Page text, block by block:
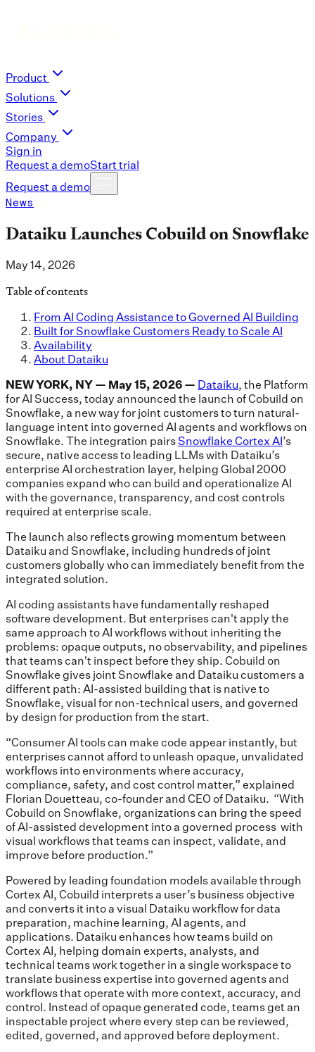
Product
Solutions
Stories
Company
Sign in
Request a demoStart trial
Request a demo
News
Dataiku Launches Cobuild on Snowflake
May 14, 2026
Table of contents
From AI Coding Assistance to Governed AI Building
Built for Snowflake Customers Ready to Scale AI
Availability
About Dataiku
NEW YORK, NY — May 15, 2026 — Dataiku, the Platform
for AI Success, today announced the launch of Cobuild on
Snowflake, a new way for joint customers to turn natural-
language intent into governed AI agents and workflows on
Snowflake. The integration pairsSnowflake Cortex AI’s
secure, native access to leading LLMs with Dataiku’s
enterprise AI orchestration layer, helping Global 2000
companies expand who can build and operationalize AI
with the governance, transparency, and cost controls
required at enterprise scale.
The launch also reflects growing momentum between
Dataiku and Snowflake, including hundreds of joint
customers globally who can immediately benefit from the
integrated solution.
AI coding assistants have fundamentally reshaped
software development. But enterprises can't apply the
same approach to AI workflows without inheriting the
problems: opaque outputs, no observability, and pipelines
that teams can't inspect before they ship. Cobuild on
Snowflake gives joint Snowflake and Dataiku customers a
different path: AI-assisted building that is native to
Snowflake, visual for non-technical users, and governed
by design for production from the start.
“Consumer AI tools can make code appear instantly, but
enterprises cannot afford to unleash opaque, unvalidated
workflows into environments where accuracy,
compliance, safety, and cost control matter,” explained
Florian Douetteau, co-founder and CEO of Dataiku. “With
Cobuild on Snowflake, organizations can bring the speed
of AI-assisted development into a governed process with
visual workflows that teams can inspect, validate, and
improve before production.”
Powered by leading foundation models available through
Cortex AI, Cobuild interprets a user’s business objective
and converts it into a visual Dataiku workflow for data
preparation, machine learning, AI agents, and
applications. Dataiku enhances how teams build on
Cortex AI, helping domain experts, analysts, and
technical teams work together in a single workspace to
translate business expertise into governed agents and
workflows that operate with more context, accuracy, and
control. Instead of opaque generated code, teams get an
inspectable project where every step can be reviewed,
edited, governed, and approved before deployment.